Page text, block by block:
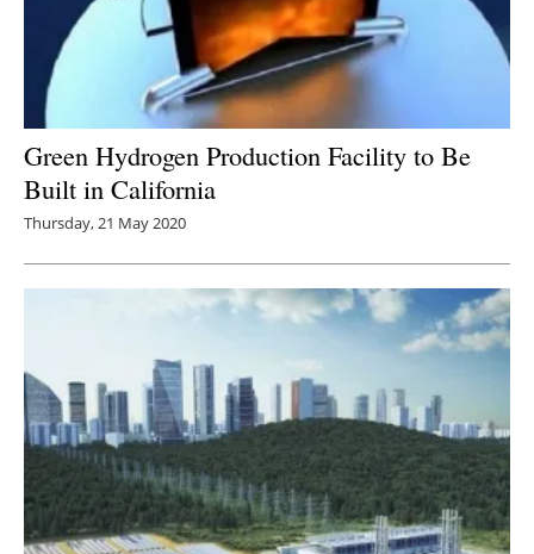
Green Hydrogen Production Facility to Be
Built in California
Thursday, 21 May 2020